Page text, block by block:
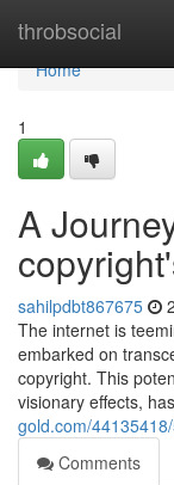
throbsocial
Home
Home
1
A
sahilpdbt867675
The internet is
embarked on
copyright. This
visionary effects,
gold.com/
Comments